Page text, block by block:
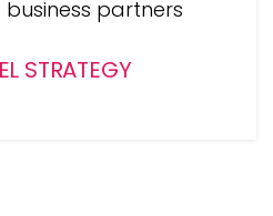
partners
STRATEGY